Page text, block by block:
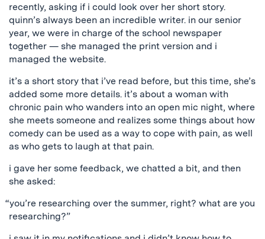
recently, asking if i could look over her short story.
quinn’s always been an incredible writer. in our senior
year, we were in charge of the school newspaper
together — she managed the print version and i
managed the website.
it’s a short story that i’ve read before, but this time, she’s
added some more details. it’s about a woman with
chronic pain who wanders into an open mic night, where
she meets someone and realizes some things about how
comedy can be used as a way to cope with pain, as well
as who gets to laugh at that pain.
i gave her some feedback, we chatted a bit, and then
she asked:
“you’re researching over the summer, right? what are you
researching?”